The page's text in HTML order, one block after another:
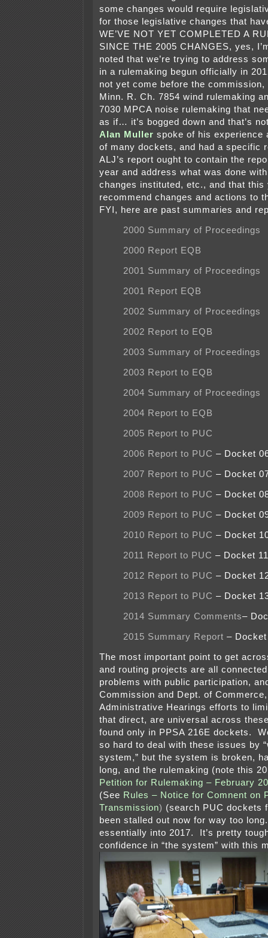
some changes would require
for those legislative changes that
WE’VE NOT YET COMPLETED A
SINCE THE 2005 CHANGES, yes,
noted that we’re trying to address
in a rulemaking begun officially in
not yet come before the commission,
Minn. R. Ch. 7854 wind rulemaking
7030 MPCA noise rulemaking that
as if… it’s bogged down and that’s
Alan Muller spoke of his experience
of many dockets, and had a specific
ALJ’s report ought to contain the
year and address what was done
changes instituted, etc., and that this
recommend changes and actions to
FYI, here are past summaries and
2000 Summary of Proceedings
2000 Report EQB
2001 Summary of Proceedings
2001 Report EQB
2002 Summary of Proceedings
2002 Report to EQB
2003 Summary of Proceedings
2003 Report to EQB
2004 Summary of Proceedings
2004 Report to EQB
2005 Report to PUC
2006 Report to PUC – Docket
2007 Report to PUC – Docket
2008 Report to PUC – Docket
2009 Report to PUC – Docket
2010 Report to PUC – Docket
2011 Report to PUC – Docket
2012 Report to PUC – Docket
2013 Report to PUC – Docket
2014 Summary Comments–
2015 Summary Report –
The most important point to get
and routing projects are all
problems with public participation,
Commission and Dept. of
Administrative Hearings efforts to
that direct, are universal across
found only in PPSA 216E dockets.
so hard to deal with these issues by
system,” but the system is broken,
long, and the rulemaking (note this
Petition for Rulemaking – February
(See Rules – Notice for Comnent on
Transmission) (search PUC dockets
been stalled out now for way too
essentially into 2017. It’s pretty
confidence in “the system” with this